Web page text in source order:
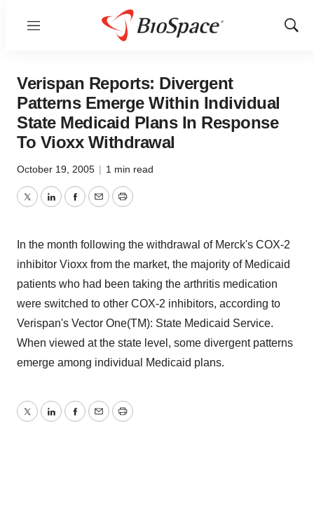
Menu
Show
Verispan Reports: Divergent
Patterns Emerge Within Individual
State Medicaid Plans In Response
To Vioxx Withdrawal
October 19, 2005 | 1 min read
TwitterLinkedInFacebook
EmailPrint
In the month following the withdrawal of Merck's COX-2
inhibitor Vioxx from the market, the majority of Medicaid
patients who had been taking the arthritis medication
were switched to other COX-2 inhibitors, according to
Verispan's Vector One(TM): State Medicaid Service.
When viewed at the state level, some divergent patterns
emerge among individual Medicaid plans.
TwitterLinkedInFacebook
EmailPrint